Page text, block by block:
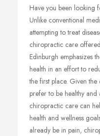
Have you been looking
Unlike conventional
attempting to treat
chiropractic care
Edinburgh emphasizes
health in an effort to
the first place. Given
prefer to be healthy and
chiropractic care can
health and wellness
already be in pain,